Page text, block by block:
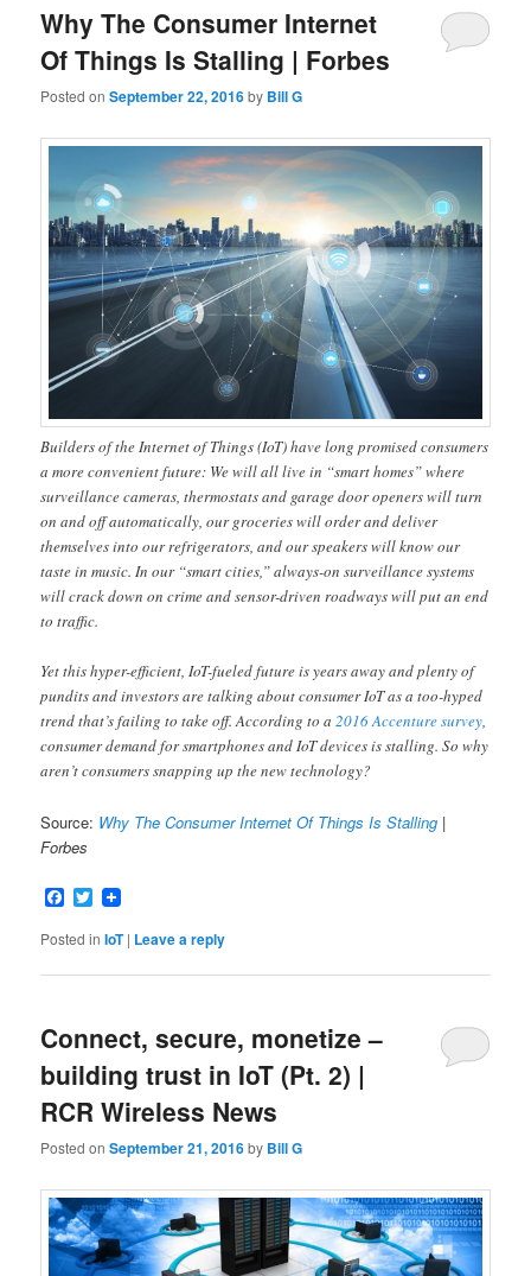
Why The Consumer Internet
Of Things Is Stalling | Forbes
Posted onSeptember 22, 2016by Bill G
Builders of the Internet of Things (IoT) have long promised consumers
a more convenient future: We will all live in “smart homes” where
surveillance cameras, thermostats and garage door openers will turn
on and off automatically, our groceries will order and deliver
themselves into our refrigerators, and our speakers will know our
taste in music. In our “smart cities,” always-on surveillance systems
will crack down on crime and sensor-driven roadways will put an end
to traffic.
Yet this hyper-efficient, IoT-fueled future is years away and plenty of
pundits and investors are talking about consumer IoT as a too-hyped
trend that’s failing to take off. According to a2016 Accenture survey,
consumer demand for smartphones and IoT devices is stalling. So why
aren’t consumers snapping up the new technology?
Source: Why The Consumer Internet Of Things Is Stalling |
Forbes
Facebook
Twitter
Posted in IoT | Leave a reply
Connect, secure, monetize –
building trust in IoT (Pt. 2) |
RCR Wireless News
Posted onSeptember 21, 2016by Bill G